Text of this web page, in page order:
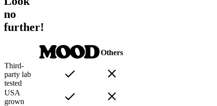
no
further!
Others
Third-
party lab
tested
USA
grown